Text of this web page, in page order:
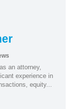
an attorney,
experience in
equity...